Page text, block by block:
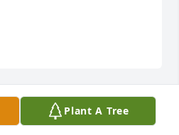
Plant A Tree